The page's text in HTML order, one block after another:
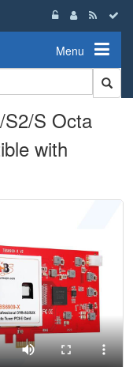
Menu
S Octa
with